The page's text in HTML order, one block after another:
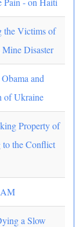
the Victims of
Disaster
and
of Ukraine
Property of
to the Conflict
a Slow